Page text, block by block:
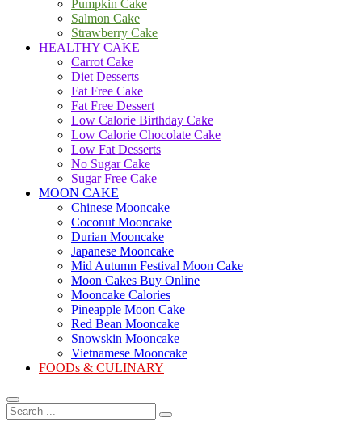
Pumpkin Cake
Salmon Cake
Strawberry Cake
HEALTHY CAKE
Carrot Cake
Diet Desserts
Fat Free Cake
Fat Free Dessert
Low Calorie Birthday Cake
Low Calorie Chocolate Cake
Low Fat Desserts
No Sugar Cake
Sugar Free Cake
MOON CAKE
Chinese Mooncake
Coconut Mooncake
Durian Mooncake
Japanese Mooncake
Mid Autumn Festival Moon Cake
Moon Cakes Buy Online
Mooncake Calories
Pineapple Moon Cake
Red Bean Mooncake
Snowskin Mooncake
Vietnamese Mooncake
FOODs & CULINARY
Search
...